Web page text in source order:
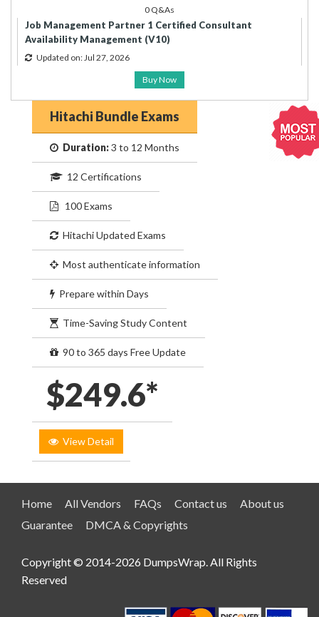
0 Q&As
Job Management Partner 1 Certified Consultant
Availability Management (V10)
Updated on: Jul 27, 2026
Buy Now
Hitachi Bundle Exams
Duration:3 to 12 Months
12 Certifications
100 Exams
Hitachi Updated Exams
Most authenticate information
Prepare within Days
Time-Saving Study Content
90 to 365 days Free Update
$249.6*
View Detail
Home All Vendors FAQs Contact us
About us
Guarantee
DMCA & Copyrights
Copyright © 2014-2026 DumpsWrap. All Rights
Reserved